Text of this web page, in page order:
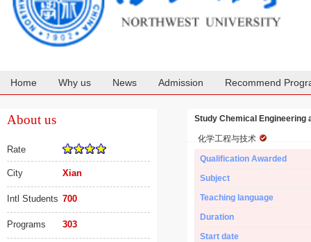
Home Why us News Admission Recommend
About us
Rate
City Xian
Intl Students 700
Programs 303
Study Chemical Engineering
化学工程与技术
Qualification Awarded
Subject
Teaching language
Duration
Start date